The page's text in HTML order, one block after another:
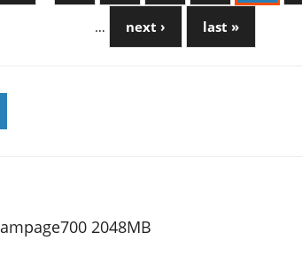
… next › last »
2048MB